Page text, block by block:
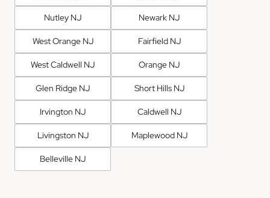
Nutley NJ Newark NJ
West Orange NJ Fairfield NJ
West Caldwell NJ Orange NJ
Glen Ridge NJ Short Hills NJ
Irvington NJ Caldwell NJ
Livingston NJ Maplewood NJ
Belleville NJ